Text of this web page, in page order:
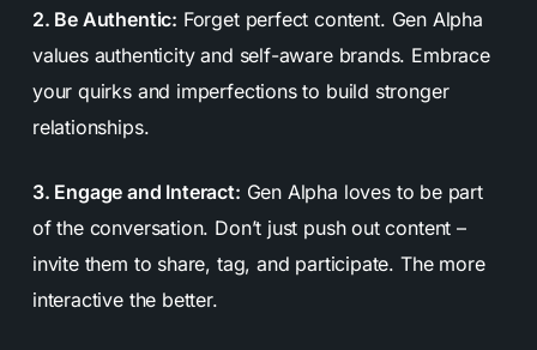
2. Be Authentic: Forget perfect content. Gen Alpha
values authenticity and self-aware brands. Embrace
your quirks and imperfections to build stronger
relationships.
3. Engage and Interact: Gen Alpha loves to be part
of the conversation. Don’t just push out content –
invite them to share, tag, and participate. The more
interactive the better.